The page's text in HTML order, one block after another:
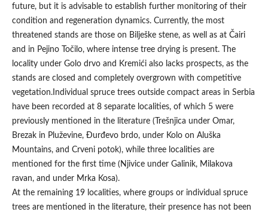
future, but it is advisable to establish further monitoring of their
condition and regeneration dynamics. Currently, the most
threatened stands are those on Bilješke stene, as well as at Čairi
and in Pejino Točilo, where intense tree drying is present. The
locality under Golo drvo and Kremići also lacks prospects, as the
stands are closed and completely overgrown with competitive
vegetation.Individual spruce trees outside compact areas in Serbia
have been recorded at 8 separate localities, of which 5 were
previously mentioned in the literature (Trešnjica under Omar,
Brezak in Pluževine, Đurđevo brdo, under Kolo on Aluška
Mountains, and Crveni potok), while three localities are
mentioned for the first time (Njivice under Galinik, Milakova
ravan, and under Mrka Kosa).
At the remaining 19 localities, where groups or individual spruce
trees are mentioned in the literature, their presence has not been